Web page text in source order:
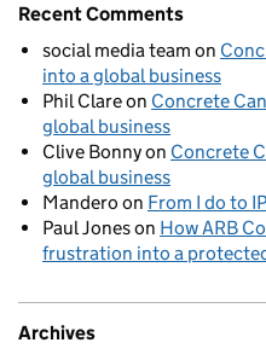
Recent Comments
social media team on
into a global business
Phil Clareon Concrete
global business
Clive Bonnyon Concrete
global business
Mandero on From I do to IP
Paul Joneson How ARB
frustration into a
Archives